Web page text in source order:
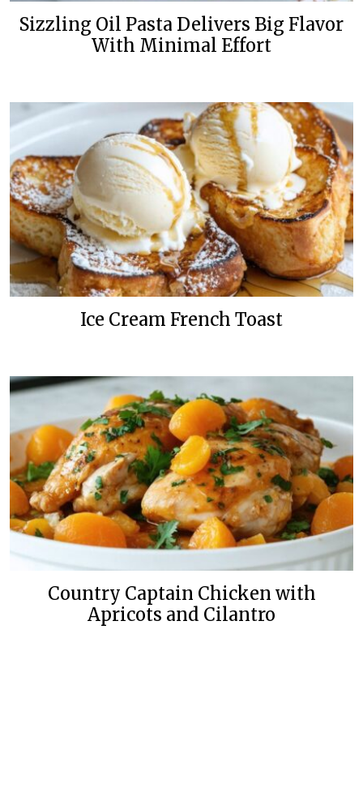
Sizzling Oil Pasta Delivers Big Flavor
With Minimal Effort
Ice Cream French Toast
Country Captain Chicken with
Apricots and Cilantro